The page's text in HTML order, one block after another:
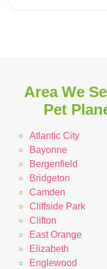
Area We
Pet
Atlantic City
Bayonne
Bergenfield
Bridgeton
Camden
Cliffside Park
Clifton
East Orange
Elizabeth
Englewood